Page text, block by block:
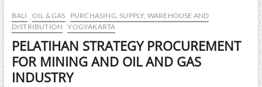
BALI OIL & GAS
PURCHASING, SUPPLY, WAREHOUSE AND
DISTRIBUTION
YOGYAKARTA
PELATIHAN STRATEGY PROCUREMENT
FOR MINING AND OIL AND GAS
INDUSTRY